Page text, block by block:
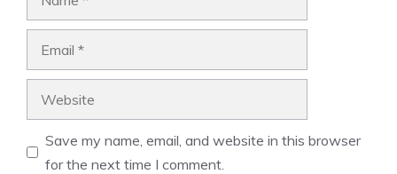
Save my name, email, and website in this browser
for the next time I comment.